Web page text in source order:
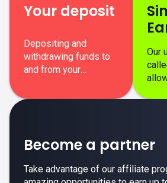
Your deposit
Depositing and
withdrawing funds to
and from your
Our
Become a partner
Take advantage of our affiliate